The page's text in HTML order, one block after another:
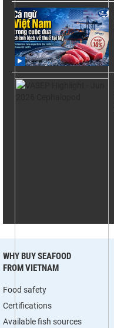
WHY BUY SEAFOOD
FROM VIETNAM
Food safety
Certifications
Available fish sources